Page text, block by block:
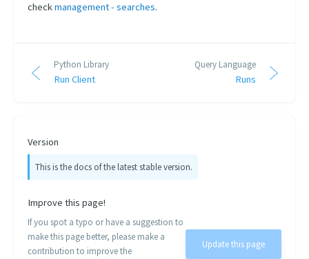
checkmanagement - searches.
Python Library
Run Client
Query Language
Runs
Version
This is the docs of the latest stable version.
Improve this page!
If you spot a typo or have a suggestion to
make this page better, please make a
contribution to improve the
Update this page